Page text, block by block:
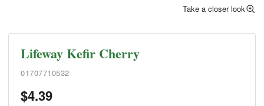
Take a closer look
Lifeway Kefir Cherry
01707710532
$4.39